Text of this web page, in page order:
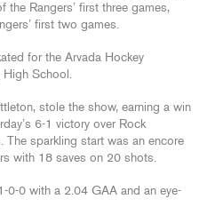
the Rangers’ first three games,
first two games.
for the Arvada Hockey
High School.
stole the show, earning a win
6-1 victory over Rock
sparkling start was an encore
with 18 saves on 20 shots.
0-0 with a 2.04 GAA and an eye-